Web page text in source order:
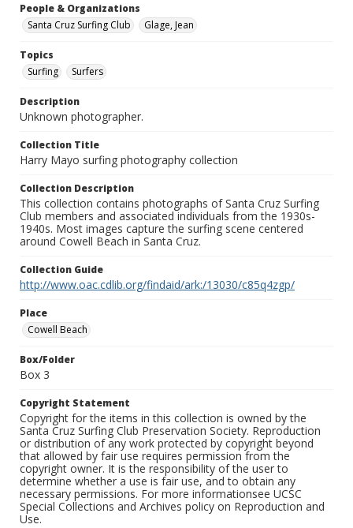
People & Organizations
Santa Cruz Surfing Club
Glage, Jean
Topics
Surfing
Surfers
Description
Unknown photographer.
Collection Title
Harry Mayo surfing photography collection
Collection Description
This collection contains photographs of Santa Cruz Surfing
Club members and associated individuals from the 1930s-
1940s. Most images capture the surfing scene centered
around Cowell Beach in Santa Cruz.
Collection Guide
http://www.oac.cdlib.org/findaid/ark:/13030/c85q4zgp/
Place
Cowell Beach
Box/Folder
Box 3
Copyright Statement
Copyright for the items in this collection is owned by the
Santa Cruz Surfing Club Preservation Society. Reproduction
or distribution of any work protected by copyright beyond
that allowed by fair use requires permission from the
copyright owner. It is the responsibility of the user to
determine whether a use is fair use, and to obtain any
necessary permissions. For more informationsee UCSC
Special Collections and Archives policy on Reproduction and
Use.